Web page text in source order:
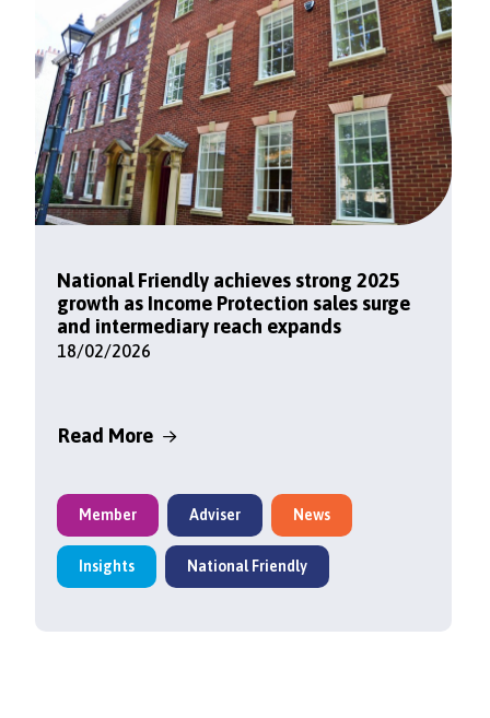
National Friendly achieves strong 2025
growth as Income Protection sales surge
and intermediary reach expands
18/02/2026
Read More
Member Adviser News
Insights National Friendly